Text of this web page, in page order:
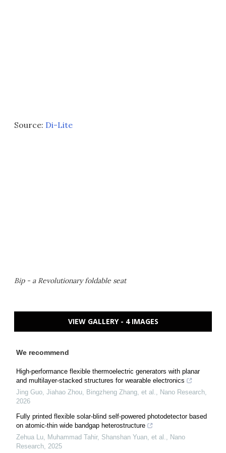
Source: Di-Lite
Bip - a Revolutionary foldable seat
VIEW GALLERY - 4 IMAGES
We recommend
High-performance flexible thermoelectric generators with planar
and multilayer-stacked structures for wearable electronics
Jing Guo, Jiahao Zhou, Bingzheng Zhang, et al.
Nano Research
2026
Fully printed flexible solar-blind self-powered photodetector based
on atomic-thin wide bandgap heterostructure
Zehua Lu, Muhammad Tahir, Shanshan Yuan, et al.
Nano
Research 2025